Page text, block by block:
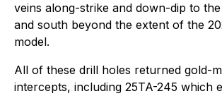
veins along-strike and down-dip to
and south beyond the extent of the
model.
All of these drill holes returned gold-
intercepts, including 25TA-245 which